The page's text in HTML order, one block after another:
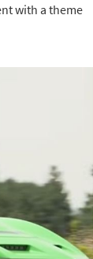
with a theme